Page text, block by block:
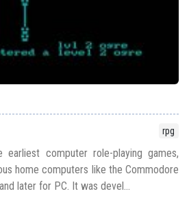
rpg
computer role-playing games,
home computers like the Commodore
later for PC. It was devel...